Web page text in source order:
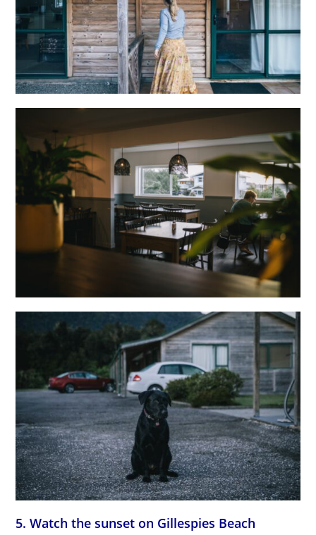
5. Watch the sunset on Gillespies Beach